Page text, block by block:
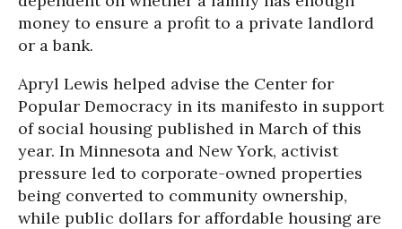
money to ensure a profit to a private landlord
or a bank.
Apryl Lewis helped advise the Center for
Popular Democracy in its manifesto in support
of social housing published in March of this
year. In Minnesota and New York, activist
pressure led to corporate-owned properties
being converted to community ownership,
while public dollars for affordable housing are